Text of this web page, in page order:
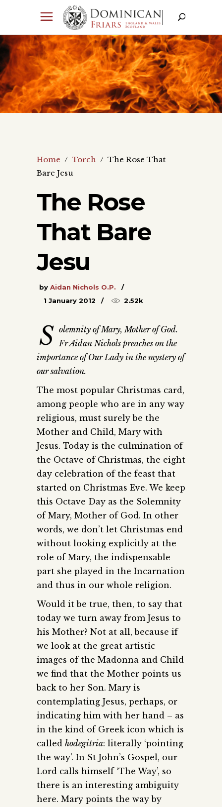
Home / Torch / The Rose That
Bare Jesu
The Rose
That Bare
Jesu
by Aidan Nichols O.P.
1 January 2012
2.52k
S olemnity of Mary, Mother of God.
Fr Aidan Nichols preaches on the
importance of Our Lady in the mystery of
our salvation.
The most popular Christmas card,
among people who are in any way
religious, must surely be the
Mother and Child, Mary with
Jesus. Today is the culmination of
the Octave of Christmas, the eight
day celebration of the feast that
started on Christmas Eve. We keep
this Octave Day as the Solemnity
of Mary, Mother of God. In other
words, we don’t let Christmas end
without looking explicitly at the
role of Mary, the indispensable
part she played in the Incarnation
and thus in our whole religion.
Would it be true, then, to say that
today we turn away from Jesus to
his Mother? Not at all, because if
we look at the great artistic
images of the Madonna and Child
we find that the Mother points us
back to her Son. Mary is
contemplating Jesus, perhaps, or
indicating him with her hand – as
in the kind of Greek icon which is
called hodegitria: literally ‘pointing
the way’. In St John’s Gospel, our
Lord calls himself ‘The Way’, so
there is an interesting ambiguity
here. Mary points the way by